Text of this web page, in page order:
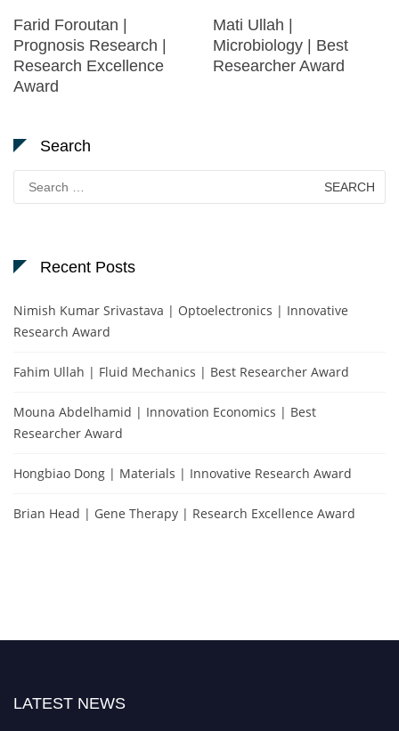
Farid Foroutan |
Prognosis Research |
Research Excellence
Award
Mati Ullah |
Microbiology | Best
Researcher Award
Search
Search
for:
Recent Posts
Nimish Kumar Srivastava | Optoelectronics | Innovative
Research Award
Fahim Ullah | Fluid Mechanics | Best Researcher Award
Mouna Abdelhamid | Innovation Economics | Best
Researcher Award
Hongbiao Dong | Materials | Innovative Research Award
Brian Head | Gene Therapy | Research Excellence Award
LATEST NEWS